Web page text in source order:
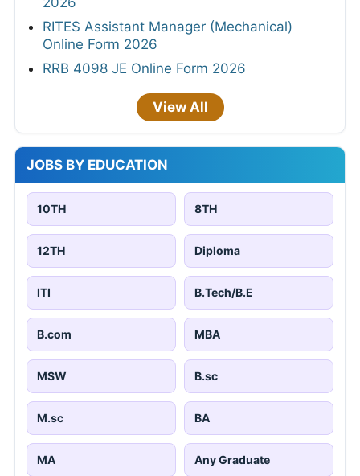
RITES Assistant Manager (Mechanical)
Online Form 2026
RRB 4098 JE Online Form 2026
View All
JOBS BY EDUCATION
10TH 8TH
12TH Diploma
ITI B.Tech/B.E
B.com MBA
MSW B.sc
M.sc BA
MA Any Graduate